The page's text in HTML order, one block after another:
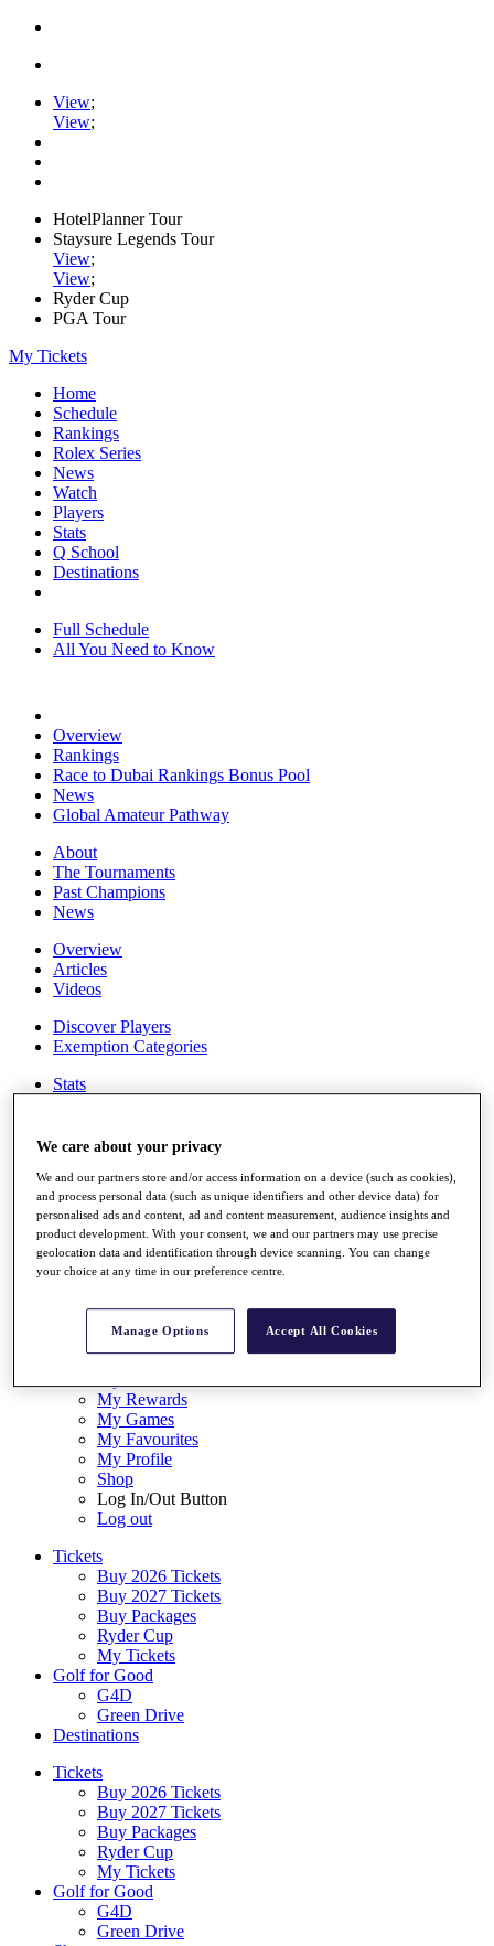
View;
View;
HotelPlanner Tour
Staysure Legends Tour
View;
View;
Ryder Cup
PGA Tour
My Tickets
Home
Schedule
Rankings
Rolex Series
News
Watch
Players
Stats
Q School
Destinations
Full Schedule
All You Need to Know
Overview
Rankings
Race to Dubai Rankings Bonus Pool
News
Global Amateur Pathway
About
The Tournaments
Past Champions
News
Overview
Articles
Videos
Discover Players
Exemption Categories
Stats
Career Money List
Shop
My Tickets
{{ loginLinkText }}
Sign Up
Back
My Tour
My Rewards
My Games
My Favourites
My Profile
Shop
Log In/Out Button
Log out
Tickets
Buy 2026 Tickets
Buy 2027 Tickets
Buy Packages
Ryder Cup
My Tickets
Golf for Good
G4D
Green Drive
Destinations
Tickets
Buy 2026 Tickets
Buy 2027 Tickets
Buy Packages
Ryder Cup
My Tickets
Golf for Good
G4D
Green Drive
We care about your privacy
We and our partners store and/or access information on a device (such as cookies),
and process personal data (such as unique identifiers and other device data) for
personalised ads and content, ad and content measurement, audience insights and
product development. With your consent, we and our partners may use precise
geolocation data and identification through device scanning. You can change
your choice at any time in our preference centre.
Manage Options Accept All Cookies